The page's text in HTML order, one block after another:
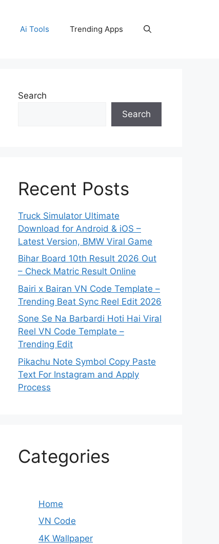
Ai Tools Trending Apps
Search
Search
Recent Posts
Truck Simulator Ultimate
Download for Android & iOS –
Latest Version, BMW Viral Game
Bihar Board 10th Result 2026 Out
– Check Matric Result Online
Bairi x Bairan VN Code Template –
Trending Beat Sync Reel Edit 2026
Sone Se Na Barbardi Hoti Hai Viral
Reel VN Code Template –
Trending Edit
Pikachu Note Symbol Copy Paste
Text For Instagram and Apply
Process
Categories
Home
VN Code
4K Wallpaper